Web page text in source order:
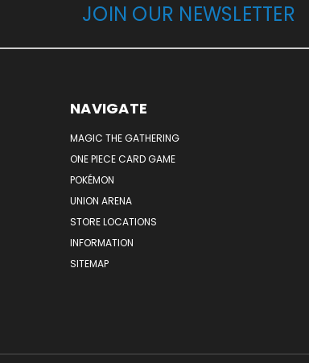
JOIN OUR NEWSLETTER
NAVIGATE
MAGIC THE GATHERING
ONE PIECE CARD GAME
POKÉMON
UNION ARENA
STORE LOCATIONS
INFORMATION
SITEMAP